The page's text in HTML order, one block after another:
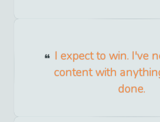
I expect to win. I've
content with
done.